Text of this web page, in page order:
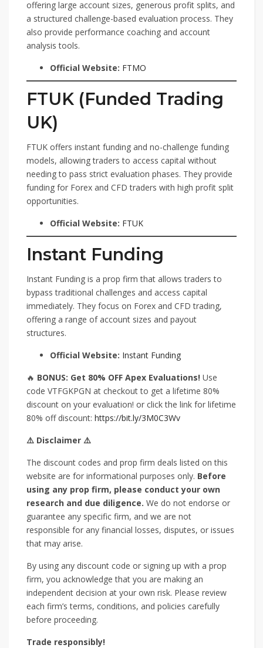
offering large account sizes, generous profit splits, and
a structured challenge-based evaluation process. They
also provide performance coaching and account
analysis tools.
Official Website: FTMO
FTUK (Funded Trading
UK)
FTUK offers instant funding and no-challenge funding
models, allowing traders to access capital without
needing to pass strict evaluation phases. They provide
funding for Forex and CFD traders with high profit split
opportunities.
Official Website: FTUK
Instant Funding
Instant Funding is a prop firm that allows traders to
bypass traditional challenges and access capital
immediately. They focus on Forex and CFD trading,
offering a range of account sizes and payout
structures.
Official Website: Instant Funding
🔥 BONUS: Get 80% OFF Apex Evaluations! Use
code VTFGKPGN at checkout to get a lifetime 80%
discount on your evaluation! or click the link for lifetime
80% off discount: https://bit.ly/3M0C3Wv
⚠️ Disclaimer ⚠️
The discount codes and prop firm deals listed on this
website are for informational purposes only. Before
using any prop firm, please conduct your own
research and due diligence. We do not endorse or
guarantee any specific firm, and we are not
responsible for any financial losses, disputes, or issues
that may arise.
By using any discount code or signing up with a prop
firm, you acknowledge that you are making an
independent decision at your own risk. Please review
each firm’s terms, conditions, and policies carefully
before proceeding.
Trade responsibly!